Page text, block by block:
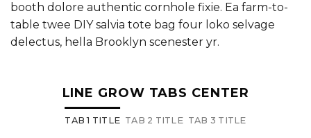
booth dolore authentic cornhole fixie. Ea farm-to-
table twee DIY salvia tote bag four loko selvage
delectus, hella Brooklyn scenester yr.
LINE GROW TABS CENTER
TAB 1 TITLE TAB 2 TITLE TAB 3 TITLE